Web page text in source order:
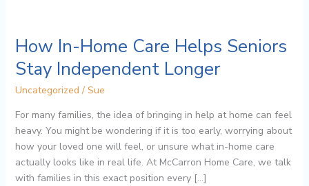
How In-Home Care Helps Seniors
Stay Independent Longer
Uncategorized / Sue
For many families, the idea of bringing in help at home can feel
heavy. You might be wondering if it is too early, worrying about
how your loved one will feel, or unsure what in-home care
actually looks like in real life. At McCarron Home Care, we talk
with families in this exact position every […]
How
Home
Care
Seniors
Stay
Independent
Longer